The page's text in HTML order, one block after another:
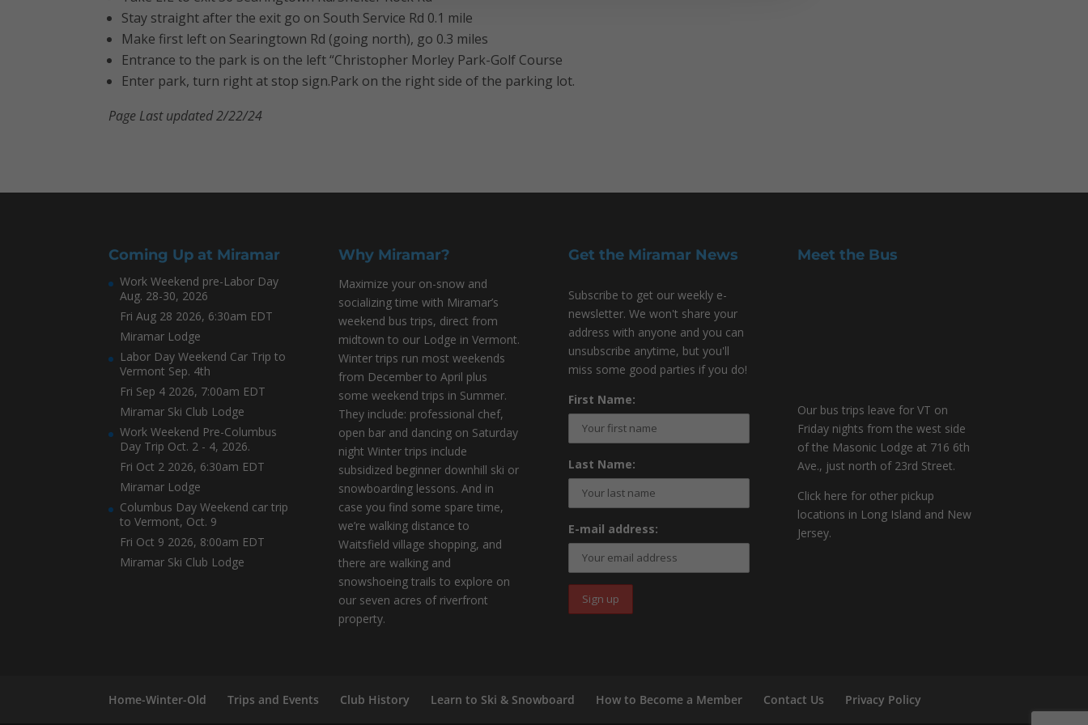
Stay straight after the exit go on South Service Rd 0.1 mile
Make first left on Searingtown Rd (going north), go 0.3 miles
Entrance to the park is on the left “Christopher Morley Park-Golf Course
Enter park, turn right at stop sign.Park on the right side of the parking lot.
Page Last updated 2/22/24
Coming Up at Miramar
Work Weekend pre-Labor Day
Aug. 28-30, 2026
Fri Aug 28 2026, 6:30am EDT
Miramar Lodge
Labor Day Weekend Car Trip to
Vermont Sep. 4th
Fri Sep 4 2026, 7:00am EDT
Miramar Ski Club Lodge
Work Weekend Pre-Columbus
Day Trip Oct. 2 - 4, 2026.
Fri Oct 2 2026, 6:30am EDT
Miramar Lodge
Columbus Day Weekend car trip
to Vermont, Oct. 9
Fri Oct 9 2026, 8:00am EDT
Miramar Ski Club Lodge
Why Miramar?
Maximize your on-snow and
socializing time with Miramar’s
weekend bus trips, direct from
midtown to our Lodge in Vermont.
Winter trips run most weekends
from December to April plus
some weekend trips in Summer.
They include: professional chef,
open bar and dancing on Saturday
night Winter trips include
subsidized beginner downhill ski or
snowboarding lessons. And in
case you find some spare time,
we’re walking distance to
Waitsfield village shopping, and
there are walking and
snowshoeing trails to explore on
our seven acres of riverfront
property.
Get the Miramar News
Subscribe to get our weekly e-
newsletter. We won't share your
address with anyone and you can
unsubscribe anytime, but you'll
miss some good parties if you do!
First Name:
Last Name:
E-mail address:
Meet the Bus
Our bus trips leave for VT on
Friday nights from the west side
of the Masonic Lodge at 716 6th
Ave., just north of 23rd Street.
Click here for other pickup
locations in Long Island and New
Jersey.
Home-Winter-Old Trips and Events Club History Learn to Ski & Snowboard How to Become a Member Contact Us Privacy Policy